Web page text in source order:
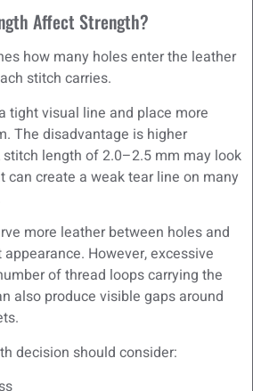
Affect Strength?
how many holes enter the leather
stitch carries.
tight visual line and place more
The disadvantage is higher
length of 2.0–2.5 mm may look
can create a weak tear line on many
more leather between holes and
However, excessive
of thread loops carrying the
also produce visible gaps around
decision should consider: